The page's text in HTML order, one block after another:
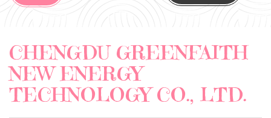
CHENGDU GREENFAITH
NEW ENERGY
TECHNOLOGY CO., LTD.